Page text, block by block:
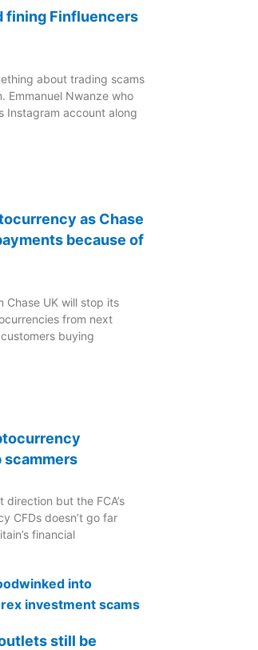
fining Finfluencers
about trading scams
Emmanuel Nwanze who
Instagram account along
as Chase
because of
Chase UK will stop its
from next
buying
scammers
direction but the FCA’s
CFDs doesn’t go far
financial
still be